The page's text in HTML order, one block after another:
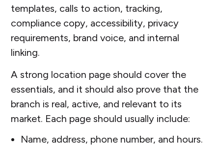
templates, calls to action, tracking,
compliance copy, accessibility, privacy
requirements, brand voice, and internal
linking.
A strong location page should cover the
essentials, and it should also prove that the
branch is real, active, and relevant to its
market. Each page should usually include:
Name, address, phone number, and hours.